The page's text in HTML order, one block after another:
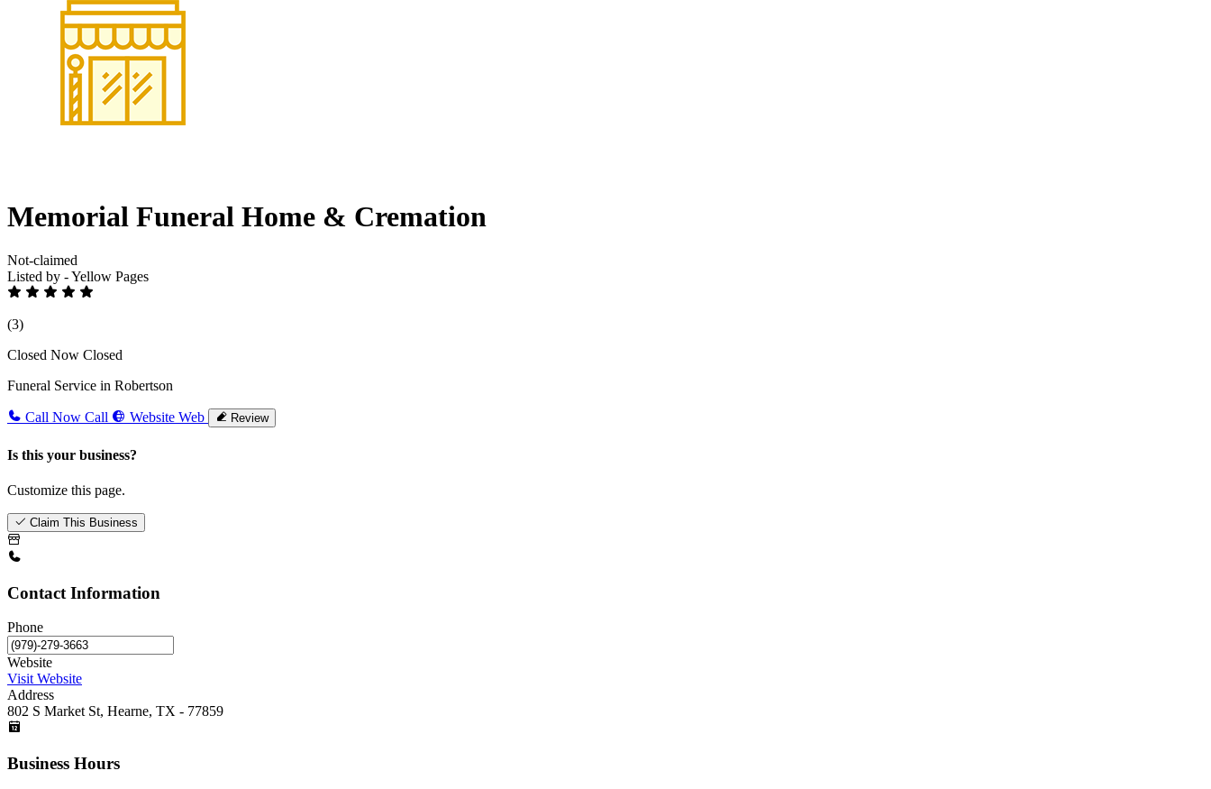
Memorial Funeral Home & Cremation
Not-claimed
Listed by - Yellow Pages
(3)
Closed Now Closed
Funeral Service in Robertson
Call Now Call Website Web Review
Is this your business?
Customize this page.
Claim This Business
Contact Information
Phone
Website
Visit Website
Address
802 S Market St, Hearne, TX - 77859
Business Hours